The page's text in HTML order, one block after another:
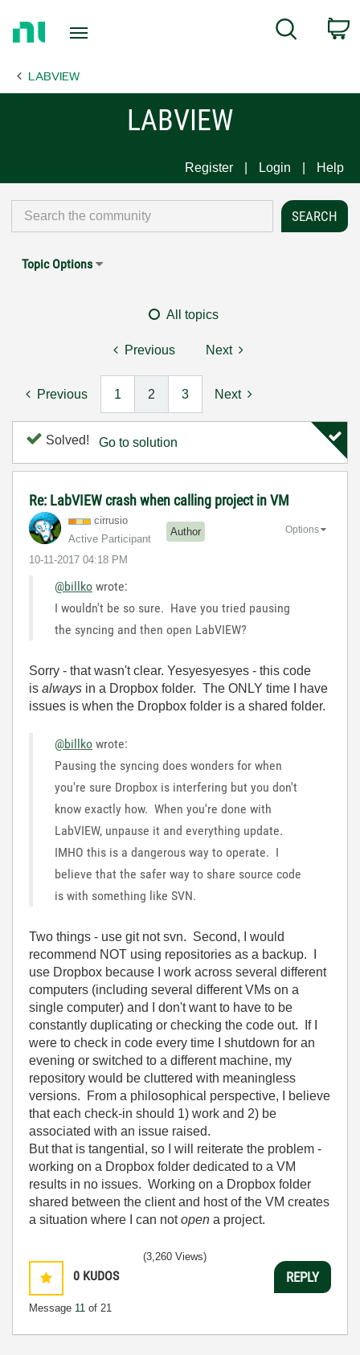
Page
Search
LABVIEW
LABVIEW
Register Login Help
Topic Options
All topics
Previous Next
Previous 1 2 3 Next
Solved! Go to solution
Re: LabVIEW crash when calling project in VM
cirrusio
Active Participant
Author
‎10-11-2017 04:18 PM
Options
@billko wrote:
I wouldn't be so sure. Have you tried pausing
the syncing and then open LabVIEW?
Sorry - that wasn't clear. Yesyesyesyes - this code
is always in a Dropbox folder. The ONLY time I have
issues is when the Dropbox folder is a shared folder.
@billko wrote:
Pausing the syncing does wonders for when
you're sure Dropbox is interfering but you don't
know exactly how. When you're done with
LabVIEW, unpause it and everything update.
IMHO this is a dangerous way to operate. I
believe that the safer way to share source code
is with something like SVN.
Two things - use git not svn. Second, I would
recommend NOT using repositories as a backup. I
use Dropbox because I work across several different
computers (including several different VMs on a
single computer) and I don't want to have to be
constantly duplicating or checking the code out. If I
were to check in code every time I shutdown for an
evening or switched to a different machine, my
repository would be cluttered with meaningless
versions. From a philosophical perspective, I believe
that each check-in should 1) work and 2) be
associated with an issue raised.
But that is tangential, so I will reiterate the problem -
working on a Dropbox folder dedicated to a VM
results in no issues. Working on a Dropbox folder
shared between the client and host of the VM creates
a situation where I can notopen a project.
0 KUDOS
Message 11 of 21
(3,260 Views)
REPLY